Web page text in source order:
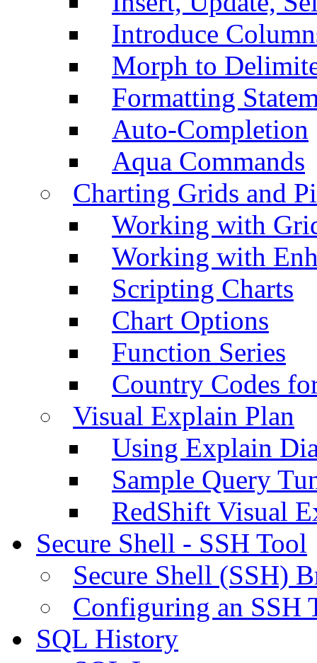
Introduce
Morph to
Formatting
Auto-Completion
Aqua Commands
Charting Grids and
Working with
Working with
Scripting Charts
Chart Options
Function Series
Country Codes
Visual Explain Plan
Using Explain
Sample Query
RedShift Visual
Secure Shell - SSH Tool
Secure Shell (SSH)
Configuring an SSH
SQL History